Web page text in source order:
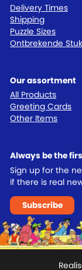
Delivery Times
Shipping
Puzzle Sizes
Ontbrekende
Our assortment
All Products
Greeting Cards
Other Items
Always be the
Sign up for the
if there is real
Subscribe